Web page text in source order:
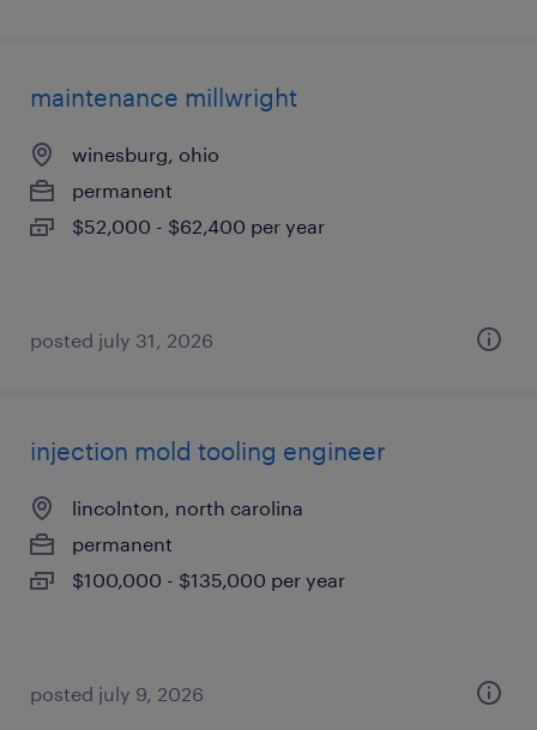
maintenance millwright
winesburg, ohio
permanent
$52,000 - $62,400 per year
posted july 31, 2026
injection mold tooling engineer
lincolnton, north carolina
permanent
$100,000 - $135,000 per year
posted july 9, 2026